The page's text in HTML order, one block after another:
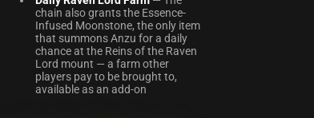
chain also grants the Essence-
Infused Moonstone, the only item
that summons Anzu for a daily
chance at the Reins of the Raven
Lord mount — a farm other
players pay to be brought to,
available as an add-on